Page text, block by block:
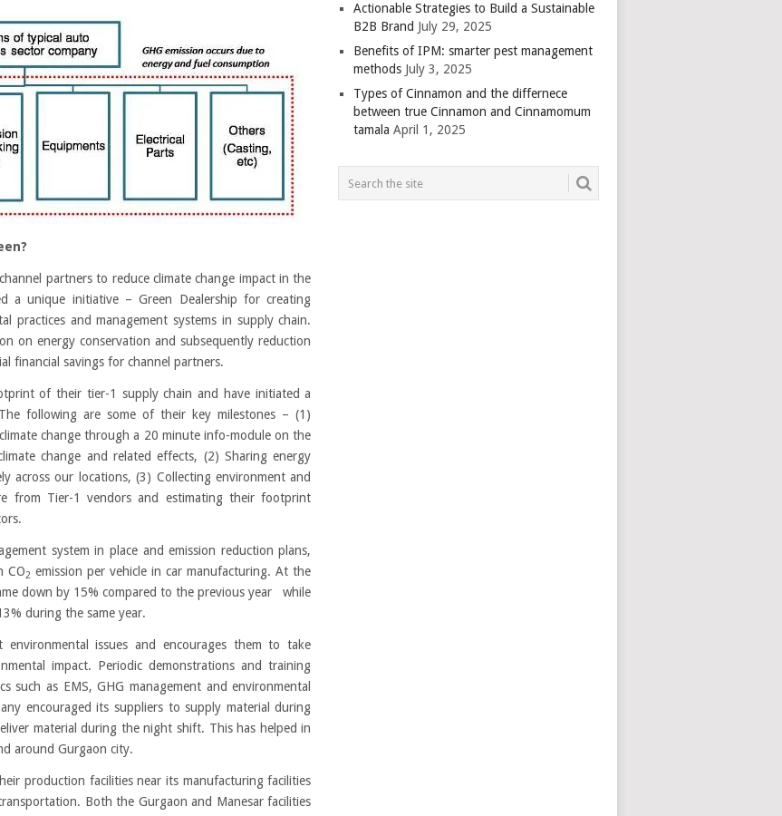
partners to reduce climate change impact in the
a unique initiative – Green Dealership for creating
practices and management systems in supply chain.
on energy conservation and subsequently reduction
financial savings for channel partners.
of their tier-1 supply chain and have initiated a
following are some of their key milestones – (1)
change through a 20 minute info-module on the
change and related effects, (2) Sharing energy
across our locations, (3) Collecting environment and
from Tier-1 vendors and estimating their footprint
system in place and emission reduction plans,
CO2 emission per vehicle in car manufacturing. At the
down by 15% compared to the previous year while
during the same year.
issues and encourages them to take
impact. Periodic demonstrations and training
such as EMS, GHG management and environmental
encouraged its suppliers to supply material during
material during the night shift. This has helped in
around Gurgaon city.
production facilities near its manufacturing facilities
Both the Gurgaon and Manesar facilities
Actionable Strategies to Build a Sustainable
B2B Brand July 29, 2025
Benefits of IPM: smarter pest management
methods July 3, 2025
Types of Cinnamon and the differnece
between true Cinnamon and Cinnamomum
tamala April 1, 2025